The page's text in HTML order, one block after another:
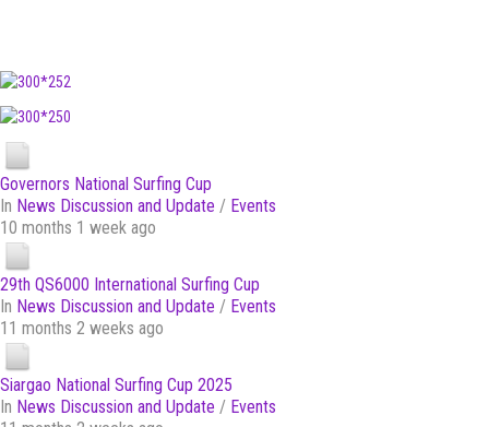
Governors National Surfing Cup
In News Discussion and Update / Events
10 months 1 week ago
29th QS6000 International Surfing Cup
In News Discussion and Update / Events
11 months 2 weeks ago
Siargao National Surfing Cup 2025
In News Discussion and Update / Events